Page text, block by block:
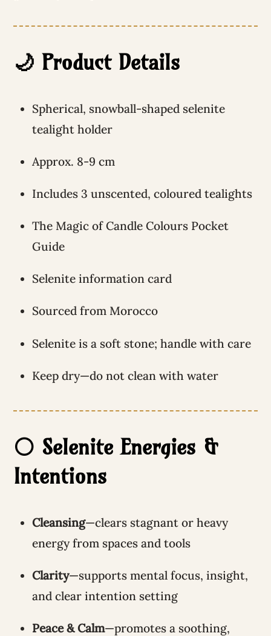
🌙 Product Details
Spherical, snowball-shaped selenite
tealight holder
Approx. 8-9 cm
Includes 3 unscented, coloured tealights
The Magic of Candle Colours Pocket
Guide
Selenite information card
Sourced from Morocco
Selenite is a soft stone; handle with care
Keep dry—do not clean with water
⚪ Selenite Energies &
Intentions
Cleansing—clears stagnant or heavy
energy from spaces and tools
Clarity—supports mental focus, insight,
and clear intention setting
Peace & Calm—promotes a soothing,